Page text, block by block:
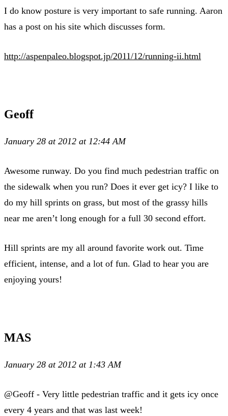
I do know posture is very important to safe running. Aaron
has a post on his site which discusses form.
http://aspenpaleo.blogspot.jp/2011/12/running-ii.html
Geoff
January 28 at 2012 at 12:44 AM
Awesome runway. Do you find much pedestrian traffic on
the sidewalk when you run? Does it ever get icy? I like to
do my hill sprints on grass, but most of the grassy hills
near me aren’t long enough for a full 30 second effort.
Hill sprints are my all around favorite work out. Time
efficient, intense, and a lot of fun. Glad to hear you are
enjoying yours!
MAS
January 28 at 2012 at 1:43 AM
@Geoff - Very little pedestrian traffic and it gets icy once
every 4 years and that was last week!